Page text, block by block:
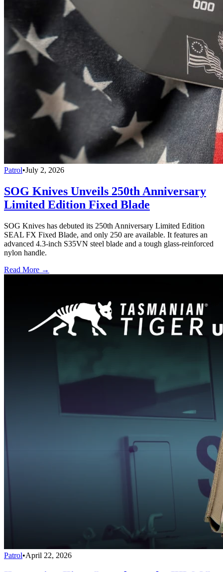
Patrol•July 2, 2026
SOG Knives Unveils 250th Anniversary
Limited Edition Fixed Blade
SOG Knives has debuted its 250th Anniversary Limited Edition
SEAL FX Fixed Blade, and only 250 are available. It features an
advanced 4.3-inch S35VN steel blade and a tough glass-reinforced
nylon handle.
Read More →
Patrol•April 22, 2026